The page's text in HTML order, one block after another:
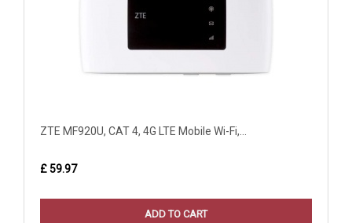
ZTE MF920U, CAT 4, 4G LTE Mobile Wi-Fi,...
£ 59.97
ADD TO CART